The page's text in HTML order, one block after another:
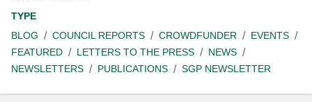
TYPE
BLOG
COUNCIL REPORTS CROWDFUNDER
EVENTS
FEATURED
LETTERS TO THE PRESS
NEWS
NEWSLETTERS
PUBLICATIONS SGP NEWSLETTER